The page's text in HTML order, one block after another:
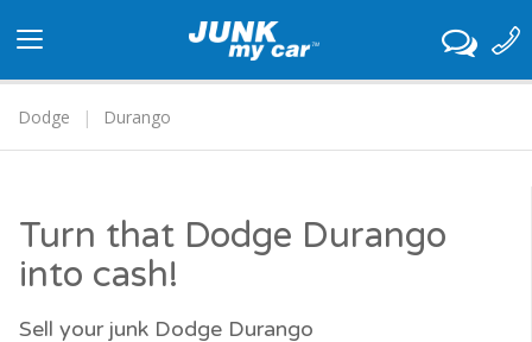
navigation
Dodge
Durango
Turn that Dodge Durango
into cash!
Sell your junk Dodge Durango